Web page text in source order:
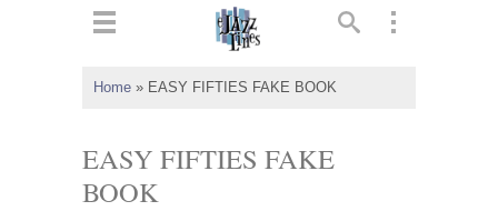
Home » EASY FIFTIES FAKE BOOK
EASY FIFTIES FAKE
BOOK